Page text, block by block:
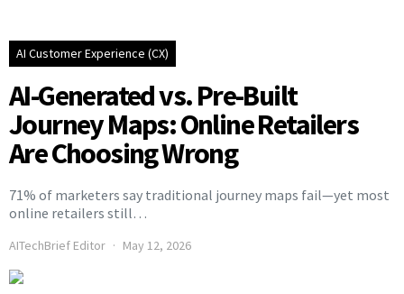
AI Customer Experience (CX)
AI-Generated vs. Pre-Built
Journey Maps: Online Retailers
Are Choosing Wrong
71% of marketers say traditional journey maps fail—yet most
online retailers still…
AITechBrief Editor May 12, 2026